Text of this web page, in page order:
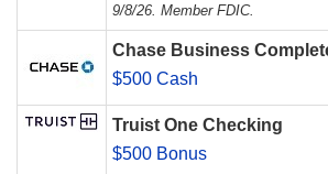
9/8/26. Member FDIC.
Chase Business
$500 Cash
Truist One Checking
$500 Bonus